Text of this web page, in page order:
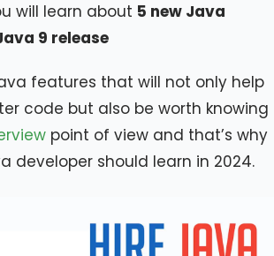
will learn about 5 new Java
9 release
features that will not only help
code but also be worth knowing
point of view and that’s why
developer should learn in 2024.